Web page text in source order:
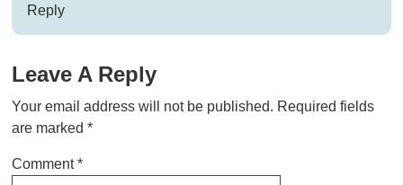
Reply
Leave A Reply
Your email address will not be published. Required fields
are marked *
Comment*